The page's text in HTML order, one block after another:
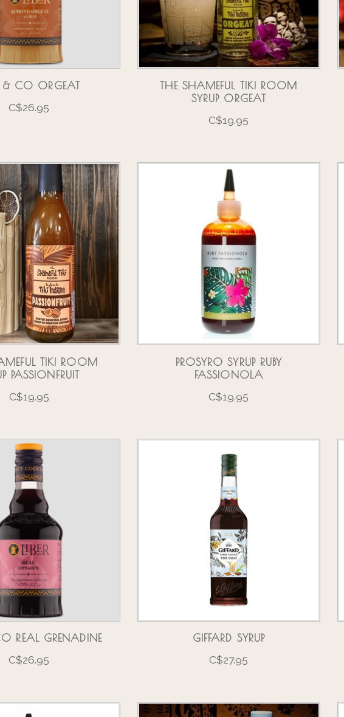
& CO ORGEAT
C$26.95
THE SHAMEFUL TIKI ROOM
SYRUP ORGEAT
C$19.95
TIKI ROOM
PASSIONFRUIT
C$19.95
PROSYRO SYRUP RUBY
FASSIONOLA
C$19.95
REAL GRENADINE
C$26.95
GIFFARD SYRUP
C$27.95